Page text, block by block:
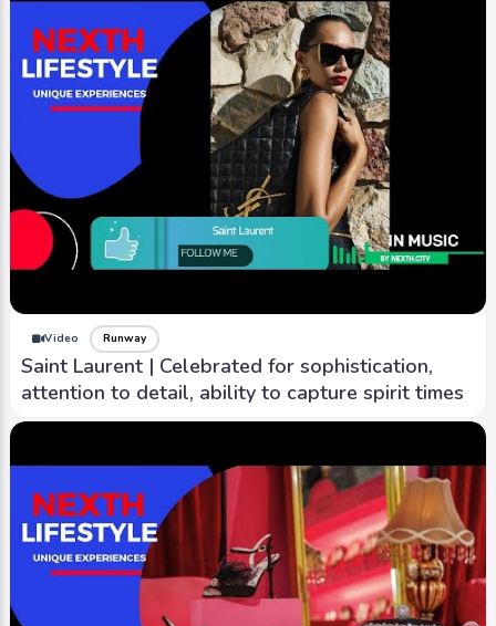
Video Runway
Saint Laurent | Celebrated for sophistication,
attention to detail, ability to capture spirit times